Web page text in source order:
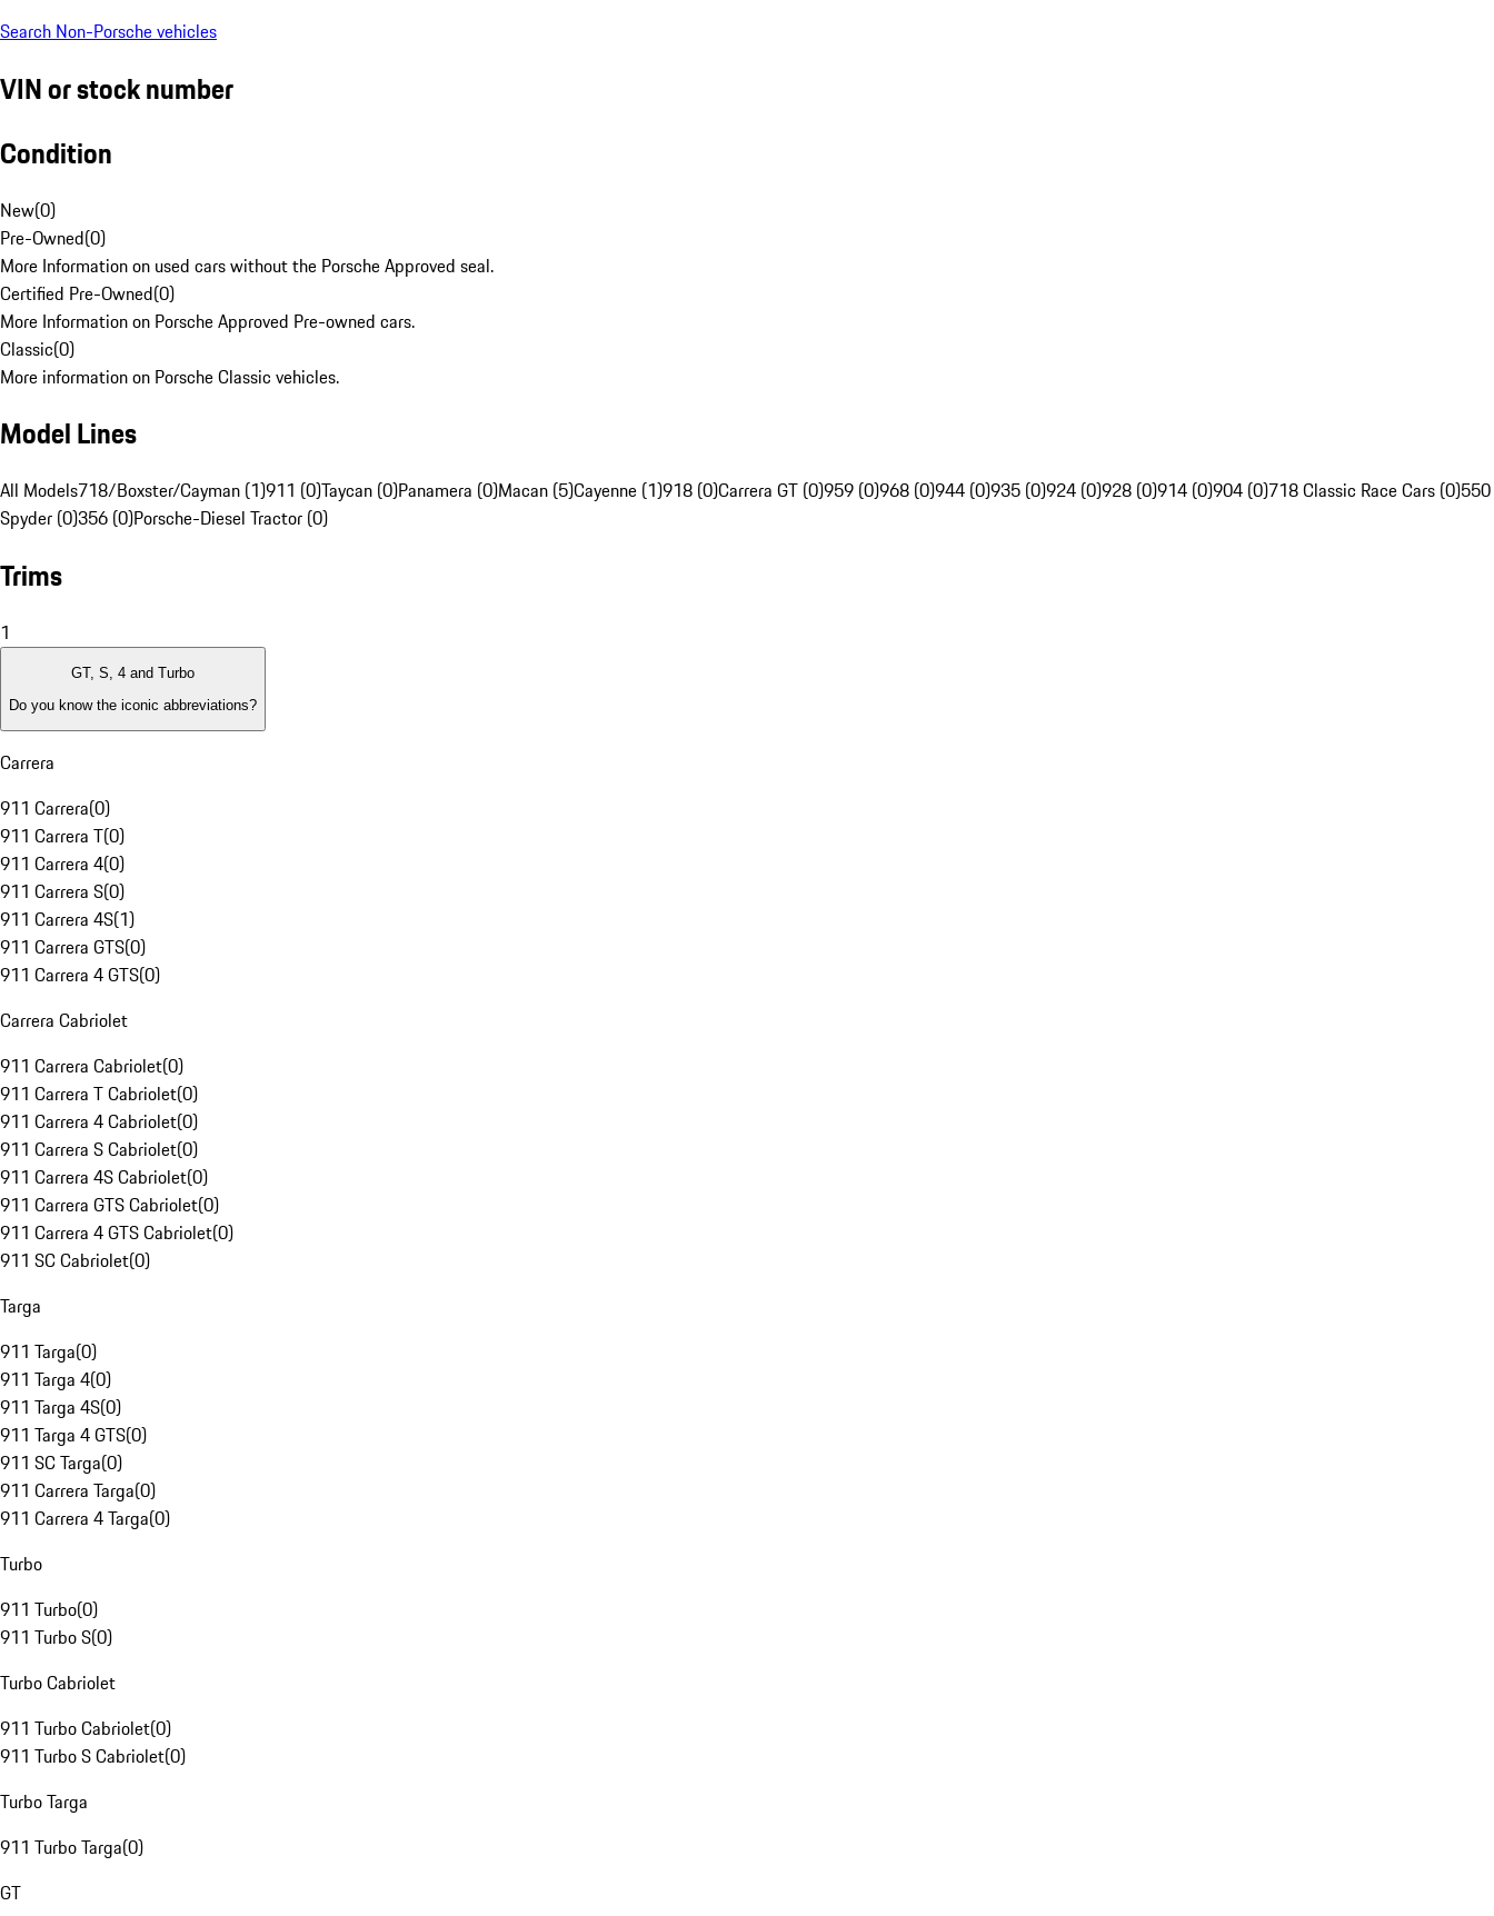
Search Non-Porsche vehicles
VIN or stock number
Condition
New(0)
Pre-Owned(0)
More Information on used cars without the Porsche Approved seal.
Certified Pre-Owned(0)
More Information on Porsche Approved Pre-owned cars.
Classic(0)
More information on Porsche Classic vehicles.
Model Lines
All Models718/Boxster/Cayman (1)911 (0)Taycan (0)Panamera (0)Macan (5)Cayenne (1)918 (0)Carrera GT (0)959 (0)968 (0)944 (0)935 (0)924 (0)928 (0)914 (0)904 (0)718 Classic Race Cars (0)550
Spyder (0)356 (0)Porsche-Diesel Tractor (0)
Trims
1
GT, S, 4 and Turbo
Do you know the iconic abbreviations?
Carrera
911 Carrera(0)
911 Carrera T(0)
911 Carrera 4(0)
911 Carrera S(0)
911 Carrera 4S(1)
911 Carrera GTS(0)
911 Carrera 4 GTS(0)
Carrera Cabriolet
911 Carrera Cabriolet(0)
911 Carrera T Cabriolet(0)
911 Carrera 4 Cabriolet(0)
911 Carrera S Cabriolet(0)
911 Carrera 4S Cabriolet(0)
911 Carrera GTS Cabriolet(0)
911 Carrera 4 GTS Cabriolet(0)
911 SC Cabriolet(0)
Targa
911 Targa(0)
911 Targa 4(0)
911 Targa 4S(0)
911 Targa 4 GTS(0)
911 SC Targa(0)
911 Carrera Targa(0)
911 Carrera 4 Targa(0)
Turbo
911 Turbo(0)
911 Turbo S(0)
Turbo Cabriolet
911 Turbo Cabriolet(0)
911 Turbo S Cabriolet(0)
Turbo Targa
911 Turbo Targa(0)
GT